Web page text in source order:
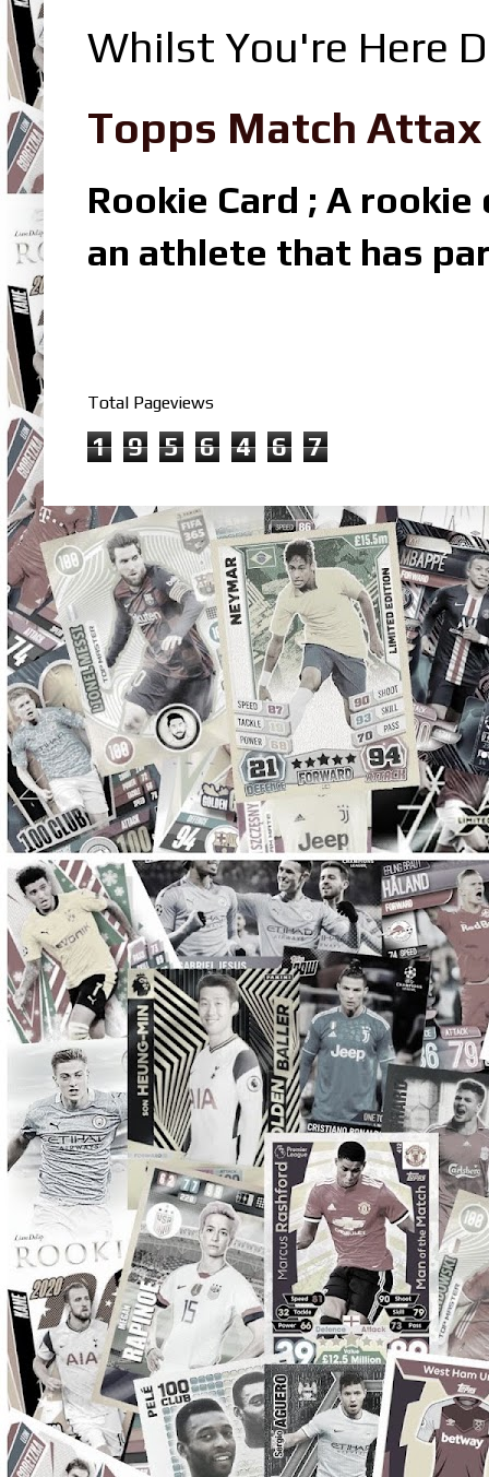
Whilst You're Here
Topps Match
Rookie Card ; A
an athlete that has
Total Pageviews
1 9 5 6 4 6 7